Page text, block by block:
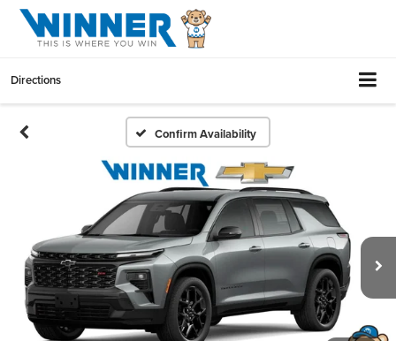
Directions
Confirm Availability